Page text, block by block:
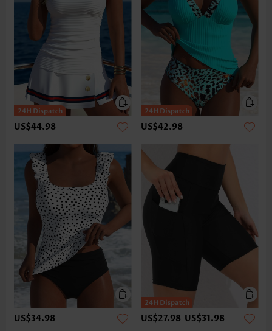
US$44.98 US$42.98
US$34.98 US$27.98-US$31.98